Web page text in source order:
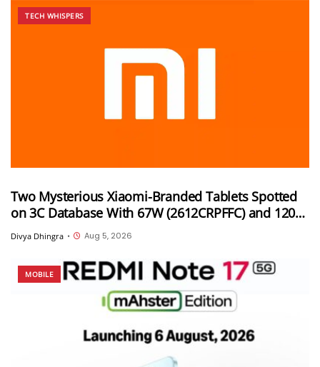
TECH WHISPERS
Two Mysterious Xiaomi-Branded Tablets Spotted
on 3C Database With 67W (2612CRPFFC) and 120W
(M367FC) Fast Charging Support
Divya Dhingra • Aug 5, 2026
MOBILE